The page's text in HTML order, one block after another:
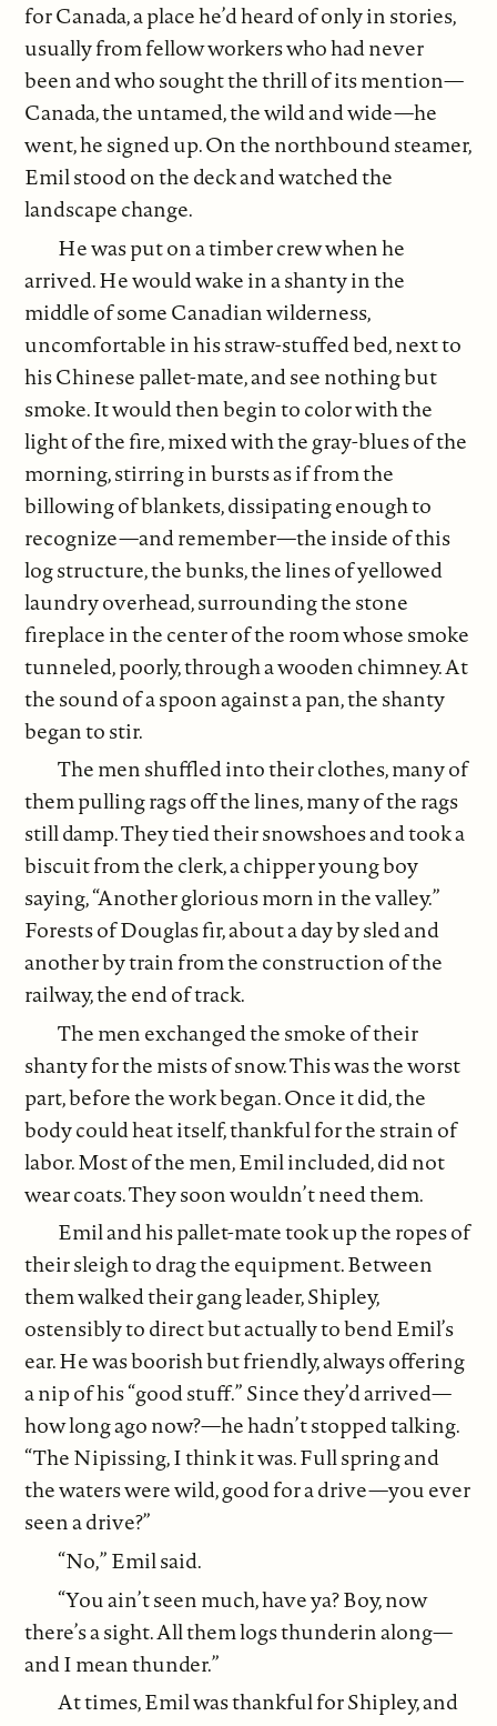
for Canada, a place he’d heard of only in stories,
usually from fellow workers who had never
been and who sought the thrill of its mention—
Canada, the untamed, the wild and wide—he
went, he signed up. On the northbound steamer,
Emil stood on the deck and watched the
landscape change.
He was put on a timber crew when he
arrived. He would wake in a shanty in the
middle of some Canadian wilderness,
uncomfortable in his straw-stuffed bed, next to
his Chinese pallet-mate, and see nothing but
smoke. It would then begin to color with the
light of the fire, mixed with the gray-blues of the
morning, stirring in bursts as if from the
billowing of blankets, dissipating enough to
recognize—and remember—the inside of this
log structure, the bunks, the lines of yellowed
laundry overhead, surrounding the stone
fireplace in the center of the room whose smoke
tunneled, poorly, through a wooden chimney. At
the sound of a spoon against a pan, the shanty
began to stir.
The men shuffled into their clothes, many of
them pulling rags off the lines, many of the rags
still damp. They tied their snowshoes and took a
biscuit from the clerk, a chipper young boy
saying, “Another glorious morn in the valley.”
Forests of Douglas fir, about a day by sled and
another by train from the construction of the
railway, the end of track.
The men exchanged the smoke of their
shanty for the mists of snow. This was the worst
part, before the work began. Once it did, the
body could heat itself, thankful for the strain of
labor. Most of the men, Emil included, did not
wear coats. They soon wouldn’t need them.
Emil and his pallet-mate took up the ropes of
their sleigh to drag the equipment. Between
them walked their gang leader, Shipley,
ostensibly to direct but actually to bend Emil’s
ear. He was boorish but friendly, always offering
a nip of his “good stuff.” Since they’d arrived—
how long ago now?—he hadn’t stopped talking.
“The Nipissing, I think it was. Full spring and
the waters were wild, good for a drive—you ever
seen a drive?”
“No,” Emil said.
“You ain’t seen much, have ya? Boy, now
there’s a sight. All them logs thunderin along—
and I mean thunder.”
At times, Emil was thankful for Shipley, and